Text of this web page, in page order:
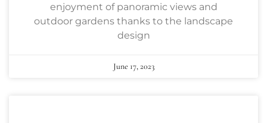
enjoyment of panoramic views and
outdoor gardens thanks to the landscape
design
June 17, 2023